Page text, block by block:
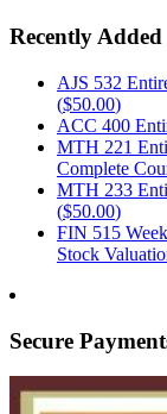
Recently Added
AJS 532
($50.00)
ACC 400
MTH 221
Complete
MTH 233
($50.00)
FIN 515
Stock
Secure